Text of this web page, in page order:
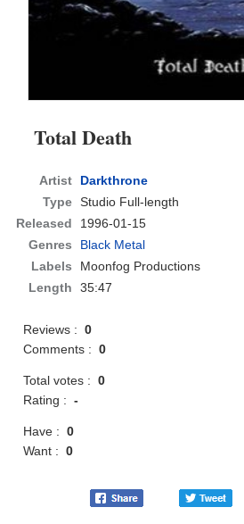
Total Death
Artist
Darkthrone
Type Studio Full-length
Released
1996-01-15
Genres
Black Metal
Labels
Moonfog Productions
Length
35:47
Reviews :0
Comments :0
Total votes :0
Rating :-
Have :0
Want :0